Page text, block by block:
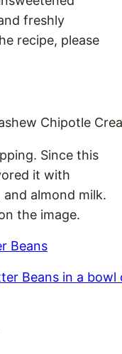
freshly
recipe, please
Since this
it with
almond milk.
the image.
Beans